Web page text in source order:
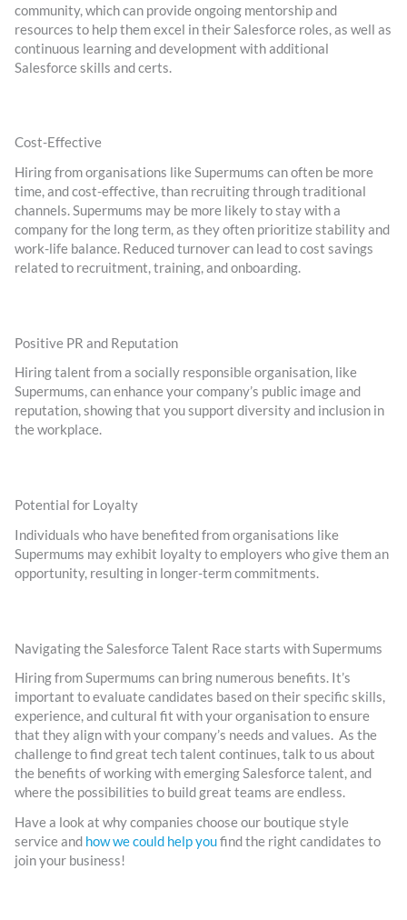
community, which can provide ongoing mentorship and
resources to help them excel in their Salesforce roles, as well as
continuous learning and development with additional
Salesforce skills and certs.
Cost-Effective
Hiring from organisations like Supermums can often be more
time, and cost-effective, than recruiting through traditional
channels. Supermums may be more likely to stay with a
company for the long term, as they often prioritize stability and
work-life balance. Reduced turnover can lead to cost savings
related to recruitment, training, and onboarding.
Positive PR and Reputation
Hiring talent from a socially responsible organisation, like
Supermums, can enhance your company’s public image and
reputation, showing that you support diversity and inclusion in
the workplace.
Potential for Loyalty
Individuals who have benefited from organisations like
Supermums may exhibit loyalty to employers who give them an
opportunity, resulting in longer-term commitments.
Navigating the Salesforce Talent Race starts with Supermums
Hiring from Supermums can bring numerous benefits. It’s
important to evaluate candidates based on their specific skills,
experience, and cultural fit with your organisation to ensure
that they align with your company’s needs and values. As the
challenge to find great tech talent continues, talk to us about
the benefits of working with emerging Salesforce talent, and
where the possibilities to build great teams are endless.
Have a look at why companies choose our boutique style
service and how we could help youfind the right candidates to
join your business!